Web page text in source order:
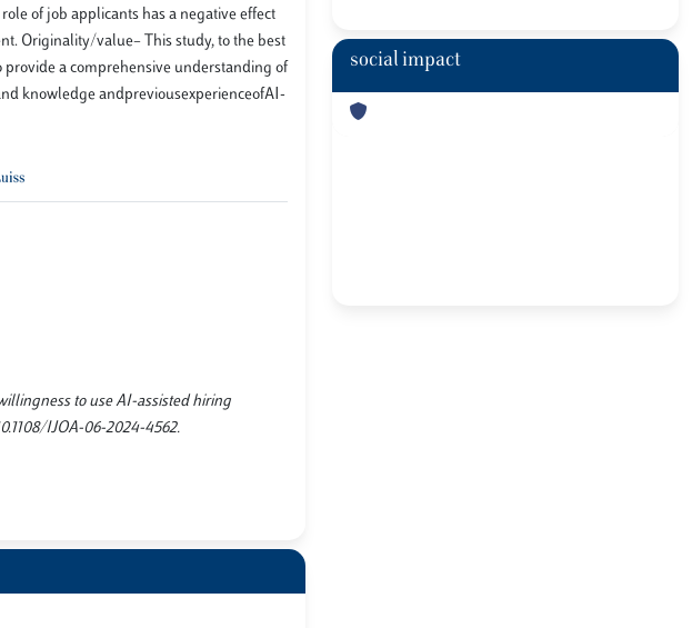
of job applicants has a negative effect
Originality/value– This study, to the best
a comprehensive understanding of
knowledge andpreviousexperienceofAI-
to use AI-assisted hiring
IJOA-06-2024-4562.
social impact